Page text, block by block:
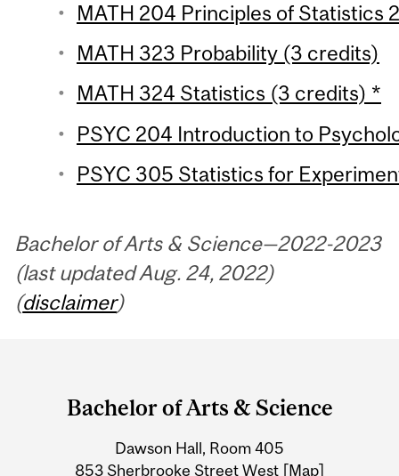
MATH 204 Principles of Statistics
MATH 323 Probability (3 credits)
MATH 324 Statistics (3 credits) *
PSYC 204 Introduction to
PSYC 305 Statistics for
Bachelor of Arts & Science—2022-2023
(last updated Aug. 24, 2022)
(disclaimer)
Information
Bachelor of Arts & Science
Dawson Hall, Room 405
853 Sherbrooke Street West [Map]